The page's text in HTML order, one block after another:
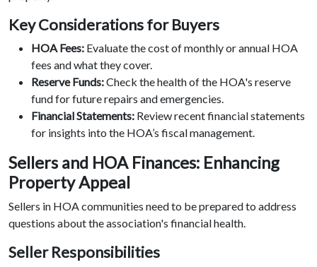
Key Considerations for Buyers
HOA Fees: Evaluate the cost of monthly or annual HOA
fees and what they cover.
Reserve Funds:Check the health of the HOA's reserve
fund for future repairs and emergencies.
Financial Statements: Review recent financial statements
for insights into the HOA’s fiscal management.
Sellers and HOA Finances: Enhancing
Property Appeal
Sellers in HOA communities need to be prepared to address
questions about the association's financial health.
Seller Responsibilities